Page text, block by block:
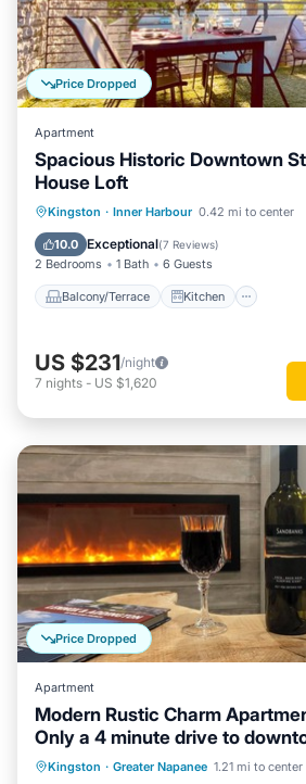
Price Dropped
Apartment
Spacious Historic Downtown
House Loft
Kingston · Inner Harbour 0.42 mi to center
10.0 Exceptional(7 Reviews)
2 Bedrooms 1 Bath 6 Guests
Balcony/Terrace Kitchen
Balcony/Terrace
Kitchen
Air Conditioner
US $231/night
7 nights - US $1,620
Price Dropped
Apartment
Modern Rustic Charm
Only a 4 minute drive to
Kingston · Greater Napanee 1.21 mi to center
Parking Balcony/Terrace